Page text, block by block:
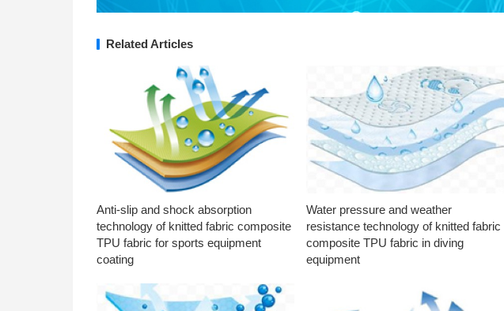
Related Articles
Anti-slip and shock absorption
technology of knitted fabric composite
TPU fabric for sports equipment
coating
Water pressure and weather
resistance technology of knitted fabric
composite TPU fabric in diving
equipment